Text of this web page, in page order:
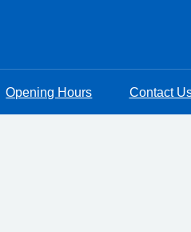
Opening Hours Contact